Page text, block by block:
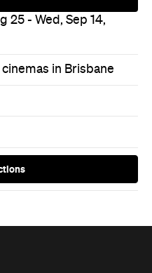
25 - Wed, Sep 14,
in Brisbane